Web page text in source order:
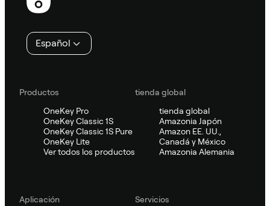
página
Español
Productos
OneKey Pro
OneKey Classic 1S
OneKey Classic 1S Pure
OneKey Lite
Ver todos los productos
tienda global
tienda global
Amazonia Japón
Amazon EE. UU.,
Canadá y México
Amazonia Alemania
Aplicación
Servicios